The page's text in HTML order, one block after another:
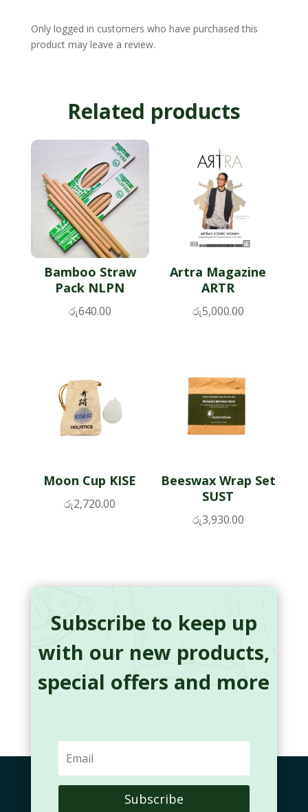
Only logged in customers who have purchased this
product may leave a review.
Related products
Bamboo Straw
Pack NLPN
රු640.00
Artra Magazine
ARTR
රු5,000.00
Moon Cup KISE
රු2,720.00
Beeswax Wrap Set
SUST
රු3,930.00
Subscribe to keep up
with our new products,
special offers and more
Subscribe